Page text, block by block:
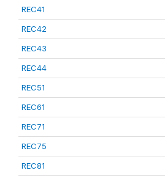
REC41
REC42
REC43
REC44
REC51
REC61
REC71
REC75
REC81